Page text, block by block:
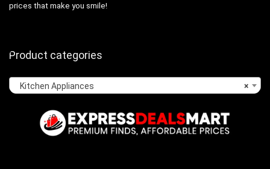
prices that make you smile!
Product categories
×
Kitchen Appliances